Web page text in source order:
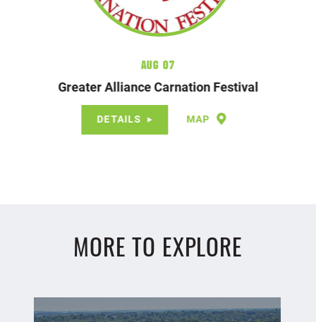
Aug 07
Greater Alliance Carnation Festival
DETAILS MAP
MORE TO EXPLORE